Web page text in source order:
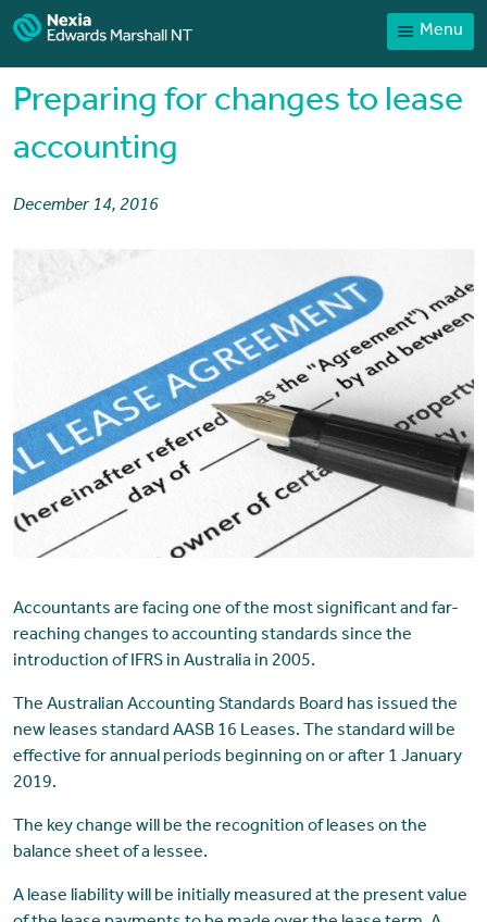
Menu
Home
Sector expertise
Services
News
Preparing for changes to lease
accounting
December 14, 2016
Accountants are facing one of the most significant and far-
reaching changes to accounting standards since the
introduction of IFRS in Australia in 2005.
The Australian Accounting Standards Board has issued the
new leases standard AASB 16 Leases. The standard will be
effective for annual periods beginning on or after 1 January
2019.
The key change will be the recognition of leases on the
balance sheet of a lessee.
A lease liability will be initially measured at the present value